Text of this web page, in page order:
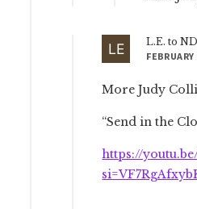
L.E. to ND
More Judy
“Send in the
https://